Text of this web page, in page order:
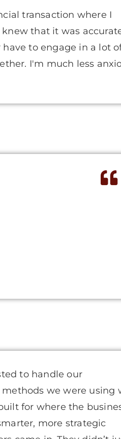
transaction where I
that it was
to engage in a lot
I'm much less
to handle our
we were using
for where the
more strategic